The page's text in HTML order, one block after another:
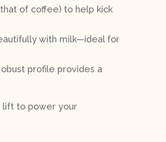
of coffee) to help kick
with milk—ideal for
profile provides a
lift to power your